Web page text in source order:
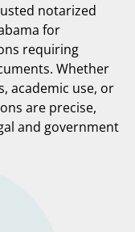
notarized
for
requiring
Whether
academic use, or
are precise,
and government